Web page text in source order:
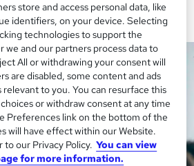
store and access personal data, like
identifiers, on your device. Selecting
technologies to support the
we and our partners process data to
All or withdrawing your consent will
are disabled, some content and ads
relevant to you. You can resurface this
or withdraw consent at any time
Preferences link on the bottom of the
will have effect within our Website.
our Privacy Policy. You can view
for more information.